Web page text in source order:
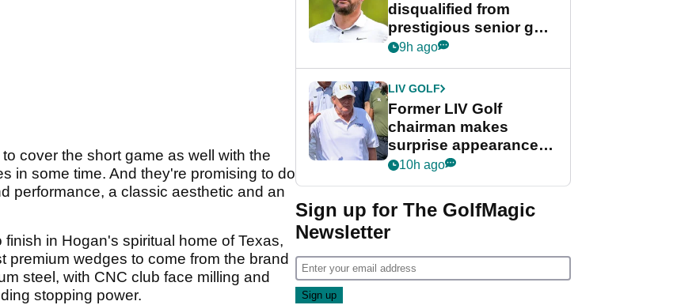
cover the short game as well with the
in some time. And they're promising to do
performance, a classic aesthetic and an
in Hogan's spiritual home of Texas,
premium wedges to come from the brand
steel, with CNC club face milling and
stopping power.
disqualified from
prestigious senior golf
tournament
9h ago
LIV GOLF
Former LIV Golf
chairman makes
surprise appearance in
New York alongside
10h ago
Sign up for The GolfMagic
Newsletter